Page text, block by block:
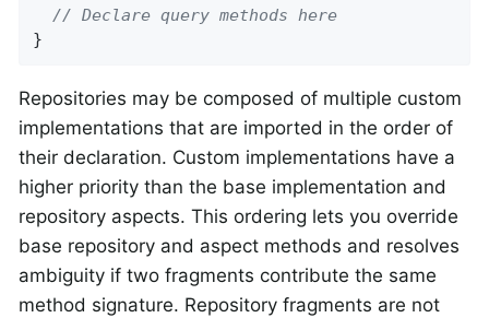
// Declare query methods here
}
Repositories may be composed of multiple custom
implementations that are imported in the order of
their declaration. Custom implementations have a
higher priority than the base implementation and
repository aspects. This ordering lets you override
base repository and aspect methods and resolves
ambiguity if two fragments contribute the same
method signature. Repository fragments are not